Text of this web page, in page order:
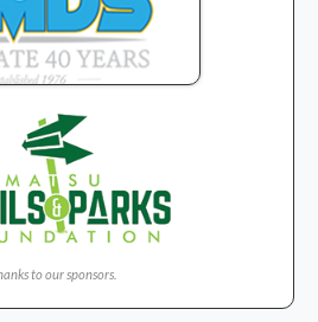
to our sponsors.